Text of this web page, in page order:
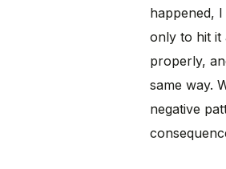
happened,
only to hit it
properly,
same way.
negative